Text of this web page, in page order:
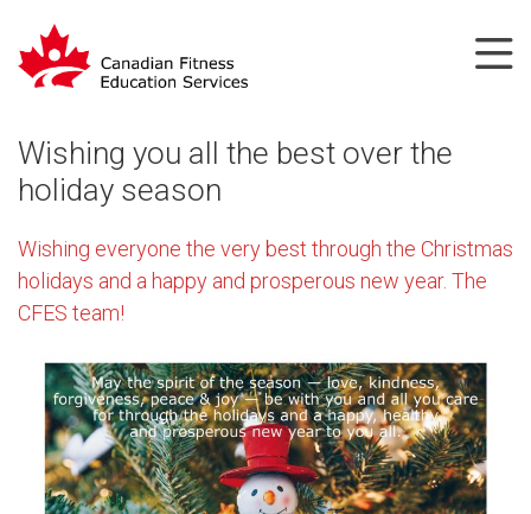
Wishing you all the best over the
holiday season
Wishing everyone the very best through the Christmas
holidays and a happy and prosperous new year. The
CFES team!